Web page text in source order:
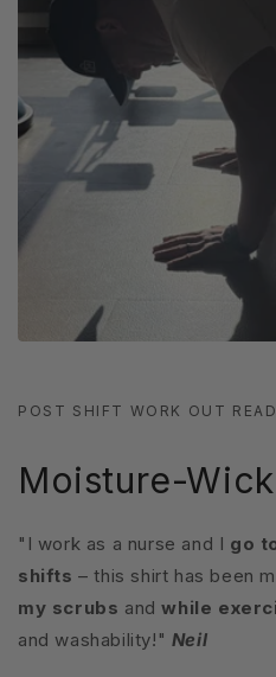
POST SHIFT WORK OUT
Moisture-
"I work as a nurse and I go
shifts – this shirt has been
my scrubs andwhile
and washability!" Neil